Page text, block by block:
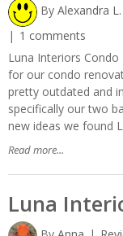
By Alexandra L.
1 comments
Luna Interiors
for our condo
pretty outdated and
specifically our two
new ideas we found
Read more...
Luna